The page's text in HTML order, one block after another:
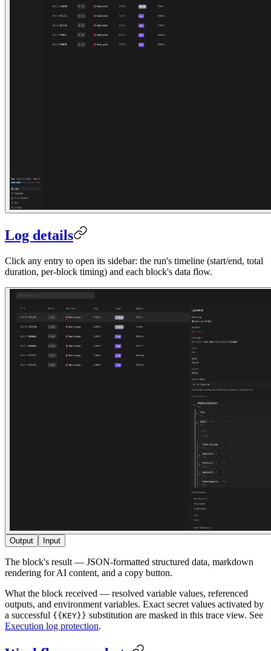
Log details
Click any entry to open its sidebar: the run's timeline (start/end, total
duration, per-block timing) and each block's data flow.
Output Input
The block's result — JSON-formatted structured data, markdown
rendering for AI content, and a copy button.
What the block received — resolved variable values, referenced
outputs, and environment variables. Exact secret values activated by
a successful {{KEY}} substitution are masked in this trace view. See
Execution log protection.